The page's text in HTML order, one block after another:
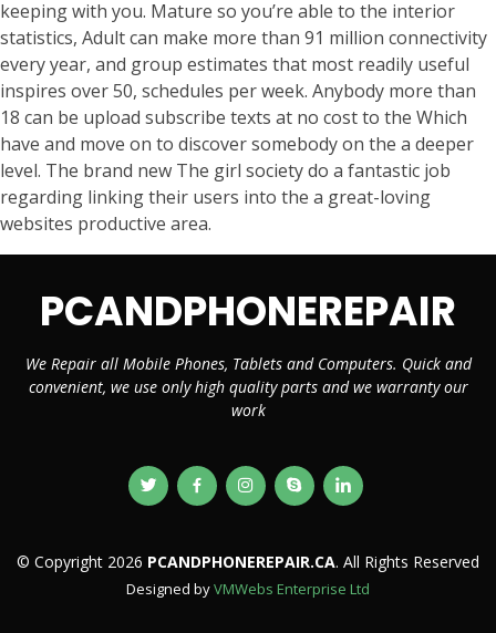
keeping with you. Mature so you’re able to the interior
statistics, Adult can make more than 91 million connectivity
every year, and group estimates that most readily useful
inspires over 50, schedules per week. Anybody more than
18 can be upload subscribe texts at no cost to the Which
have and move on to discover somebody on the a deeper
level. The brand new The girl society do a fantastic job
regarding linking their users into the a great-loving
websites productive area.
PCANDPHONEREPAIR
We Repair all Mobile Phones, Tablets and Computers. Quick and
convenient, we use only high quality parts and we warranty our
work
© Copyright 2026 PCANDPHONEREPAIR.CA. All Rights Reserved
Designed byVMWebs Enterprise Ltd